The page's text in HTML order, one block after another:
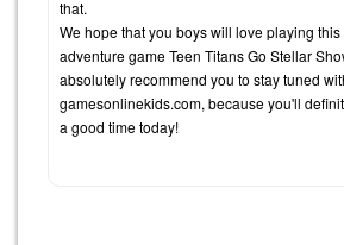
that.
We hope that you boys will love playing
adventure game Teen Titans Go Stellar
absolutely recommend you to stay tuned
gamesonlinekids.com, because you'll
a good time today!